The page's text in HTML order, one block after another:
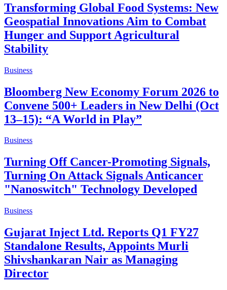
Transforming Global Food Systems: New
Geospatial Innovations Aim to Combat
Hunger and Support Agricultural
Stability
Business
Bloomberg New Economy Forum 2026 to
Convene 500+ Leaders in New Delhi (Oct
13–15): “A World in Play”
Business
Turning Off Cancer-Promoting Signals,
Turning On Attack Signals Anticancer
"Nanoswitch" Technology Developed
Business
Gujarat Inject Ltd. Reports Q1 FY27
Standalone Results, Appoints Murli
Shivshankaran Nair as Managing
Director